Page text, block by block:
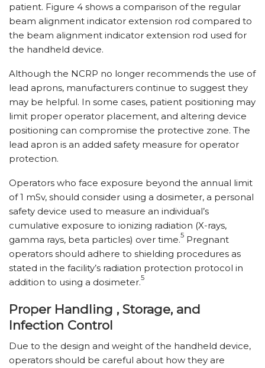
patient. Figure 4 shows a comparison of the regular
beam alignment indicator extension rod compared to
the beam alignment indicator extension rod used for
the handheld device.
Although the NCRP no longer recommends the use of
lead aprons, manufacturers continue to suggest they
may be helpful. In some cases, patient positioning may
limit proper operator placement, and altering device
positioning can compromise the protective zone. The
lead apron is an added safety measure for operator
protection.
Operators who face exposure beyond the annual limit
of 1 mSv, should consider using a dosimeter, a personal
safety device used to measure an individual’s
cumulative exposure to ionizing radiation (X-rays,
gamma rays, beta particles) over time.5 Pregnant
operators should adhere to shielding procedures as
stated in the facility’s radiation protection protocol in
addition to using a dosimeter.5
Proper Handling , Storage, and
Infection Control
Due to the design and weight of the handheld device,
operators should be careful about how they are